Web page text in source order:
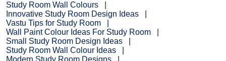
Study Room Wall Colours
Innovative Study Room Design Ideas
Vastu Tips for Study Room
Wall Paint Colour Ideas For Study Room
Small Study Room Design Ideas
Study Room Wall Colour Ideas
Modern Study Room Designs